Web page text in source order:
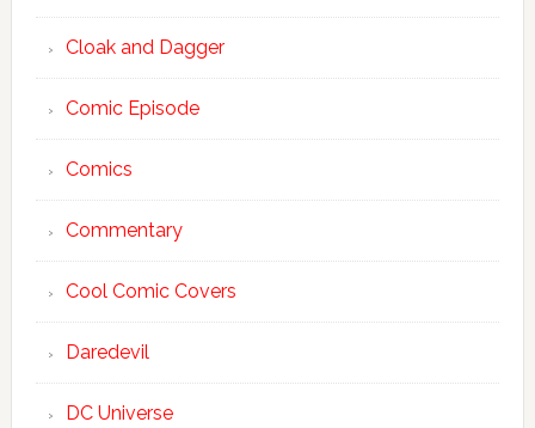
Cloak and Dagger
Comic Episode
Comics
Commentary
Cool Comic Covers
Daredevil
DC Universe